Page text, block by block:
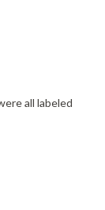
all labeled